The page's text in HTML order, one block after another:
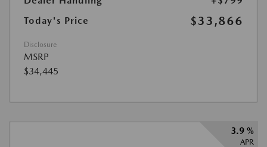
Today's Price
$33,866
Disclosure
MSRP
$34,445
3.9 %
APR